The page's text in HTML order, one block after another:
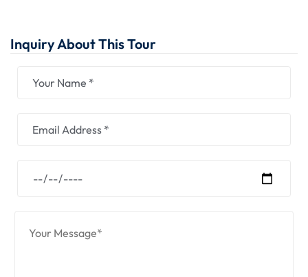
Inquiry About This Tour